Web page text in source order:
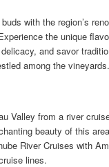
with the region’s
the unique
delicacy, and savor
among the vineyards.
Valley from a river
beauty of this
River Cruises with
lines.